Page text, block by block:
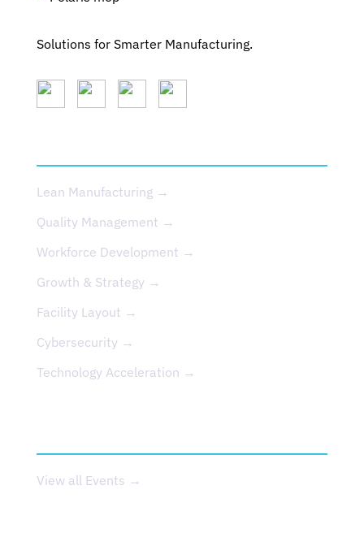
Solutions for Smarter Manufacturing.
Lean Manufacturing →
Quality Management →
Workforce Development →
Growth & Strategy →
Facility Layout →
Cybersecurity →
Technology Acceleration →
View all Events →